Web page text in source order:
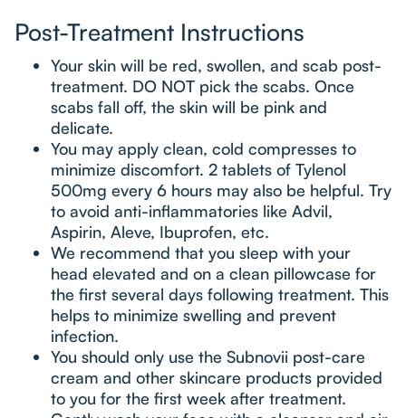
Post-Treatment Instructions
Your skin will be red, swollen, and scab post-
treatment. DO NOT pick the scabs. Once
scabs fall off, the skin will be pink and
delicate.
You may apply clean, cold compresses to
minimize discomfort. 2 tablets of Tylenol
500mg every 6 hours may also be helpful. Try
to avoid anti-inflammatories like Advil,
Aspirin, Aleve, Ibuprofen, etc.
We recommend that you sleep with your
head elevated and on a clean pillowcase for
the first several days following treatment. This
helps to minimize swelling and prevent
infection.
You should only use the Subnovii post-care
cream and other skincare products provided
to you for the first week after treatment.